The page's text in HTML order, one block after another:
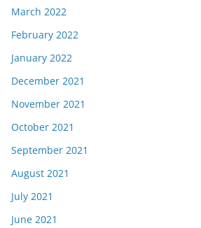
March 2022
February 2022
January 2022
December 2021
November 2021
October 2021
September 2021
August 2021
July 2021
June 2021